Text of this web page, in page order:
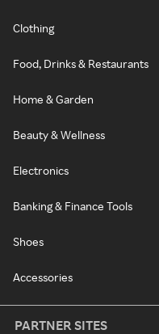
Clothing
Food, Drinks & Restaurants
Home & Garden
Beauty & Wellness
Electronics
Banking & Finance Tools
Shoes
Accessories
PARTNER SITES